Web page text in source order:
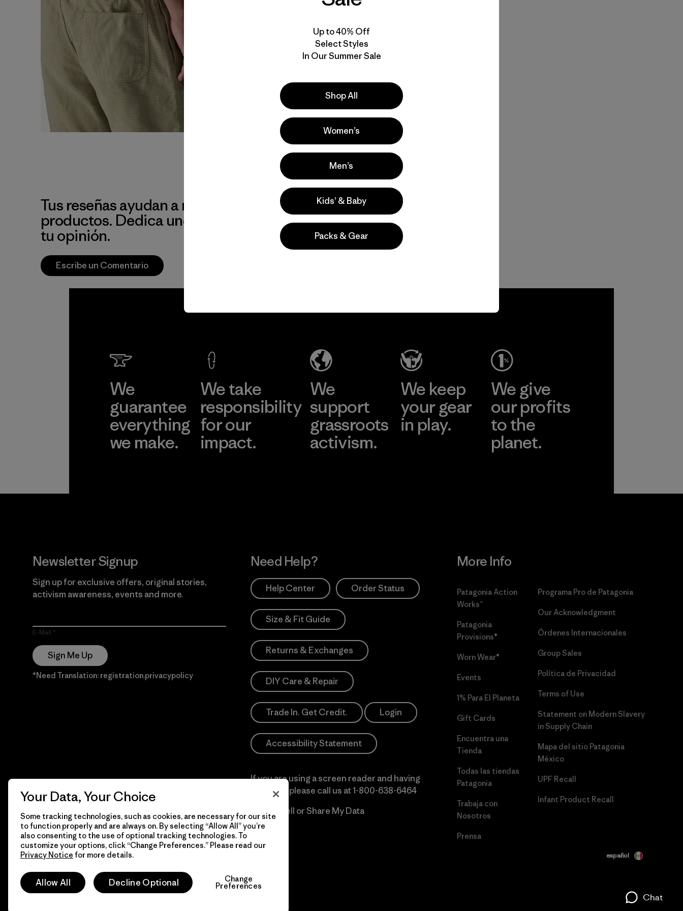
Tus reseñas ayudan a mejorar nuestros
productos. Dedica unos minutos a contarnos
tu opinión.
Escribe un Comentario
We
guarantee
everything
we make.
We take
responsibility
for our
impact.
We
support
grassroots
activism.
We keep
your gear
in play.
We give
our profits
to the
planet.
Newsletter Signup
Sign up for exclusive offers, original stories,
activism awareness, events and more.
E-Mail
Sign Me Up
*Need Translation: registration.privacypolicy
Need Help?
Help Center Order Status
Size & Fit Guide
Returns & Exchanges
DIY Care & Repair
Trade In. Get Credit. Login
Accessibility Statement
If you are using a screen reader and having
difficulty please call us at1-800-638-6464
Do Not Sell or Share My Data
More Info
Patagonia Action
Works™
Patagonia
Provisions®
Worn Wear®
Events
1% Para El Planeta
Gift Cards
Encuentra una
Tienda
Todas las tiendas
Patagonia
Trabaja con
Nosotros
Prensa
Programa Pro de Patagonia
Our Acknowledgment
Órdenes Internacionales
Group Sales
Política de Privacidad
Terms of Use
Statement on Modern Slavery
in Supply Chain
Mapa del sitio Patagonia
México
UPF Recall
Infant Product Recall
© 2026 Patagonia, Inc. Todos los derechos reservados. español
Up to 40% Off
Select Styles
In Our Summer Sale
Shop All
Women’s
Men’s
Kids’ & Baby
Packs & Gear
Your Data, Your Choice
Some tracking technologies, such as cookies, are necessary for our site
to function properly and are always on. By selecting “Allow All” you’re
also consenting to the use of optional tracking technologies. To
customize your options, click “Change Preferences.” Please read our
Privacy Notice for more details.
Allow All Decline Optional Change
Preferences
Chat